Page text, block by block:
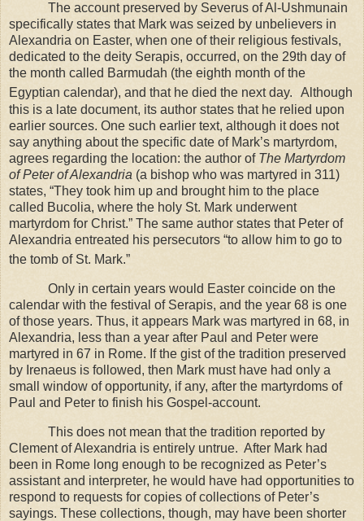
The account preserved by Severus of Al-Ushmunain
specifically states that Mark was seized by unbelievers in
Alexandria on Easter, when one of their religious festivals,
dedicated to the deity Serapis, occurred, on the 29th day of
the month called Barmudah (the eighth month of the
Egyptian calendar), and that he died the next day.
Although
this is a late document, its author states that he relied upon
earlier sources. One such earlier text, although it does not
say anything about the specific date of Mark’s martyrdom,
agrees regarding the location: the author of The Martyrdom
of Peter of Alexandria (a bishop who was martyred in 311)
states, “They took him up and brought him to the place
called Bucolia, where the holy St. Mark underwent
martyrdom for Christ.” The same author states that Peter of
Alexandria entreated his persecutors “to allow him to go to
the tomb of St. Mark.”
Only in certain years would Easter coincide on the
calendar with the festival of Serapis, and the year 68 is one
of those years. Thus, it appears Mark was martyred in 68, in
Alexandria, less than a year after Paul and Peter were
martyred in 67 in Rome. If the gist of the tradition preserved
by Irenaeus is followed, then Mark must have had only a
small window of opportunity, if any, after the martyrdoms of
Paul and Peter to finish his Gospel-account.
This does not mean that the tradition reported by
Clement of Alexandria is entirely untrue. After Mark had
been in Rome long enough to be recognized as Peter’s
assistant and interpreter, he would have had opportunities to
respond to requests for copies of collections of Peter’s
sayings. These collections, though, may have been shorter